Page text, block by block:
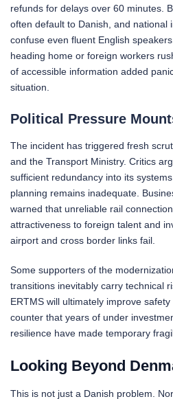
refunds for delays over 60 minutes.
often default to Danish, and national
confuse even fluent English
heading home or foreign workers
of accessible information added
situation.
Political Pressure
The incident has triggered fresh
and the Transport Ministry. Critics
sufficient redundancy into its
planning remains inadequate.
warned that unreliable rail
attractiveness to foreign talent and
airport and cross border links fail.
Some supporters of the
transitions inevitably carry technical
ERTMS will ultimately improve
counter that years of under
resilience have made temporary
Looking Beyond
This is not just a Danish problem.